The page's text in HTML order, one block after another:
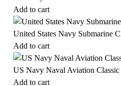
Add to cart
United States Navy Submarine
Add to cart
US Navy Naval Aviation Classic
Add to cart